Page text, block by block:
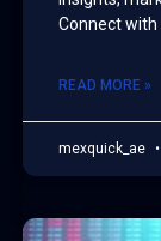
Connect with
READ MORE »
mexquick_ae